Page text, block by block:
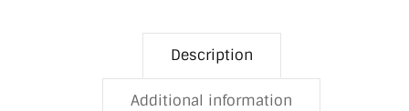
Description
Additional information